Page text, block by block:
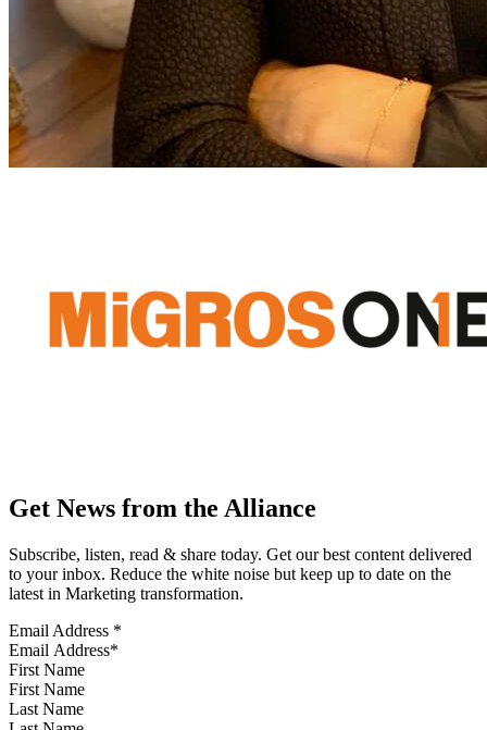
Get News from the Alliance
Subscribe, listen, read & share today. Get our best content delivered
to your inbox. Reduce the white noise but keep up to date on the
latest in Marketing transformation.
Email Address *
First Name
Last Name